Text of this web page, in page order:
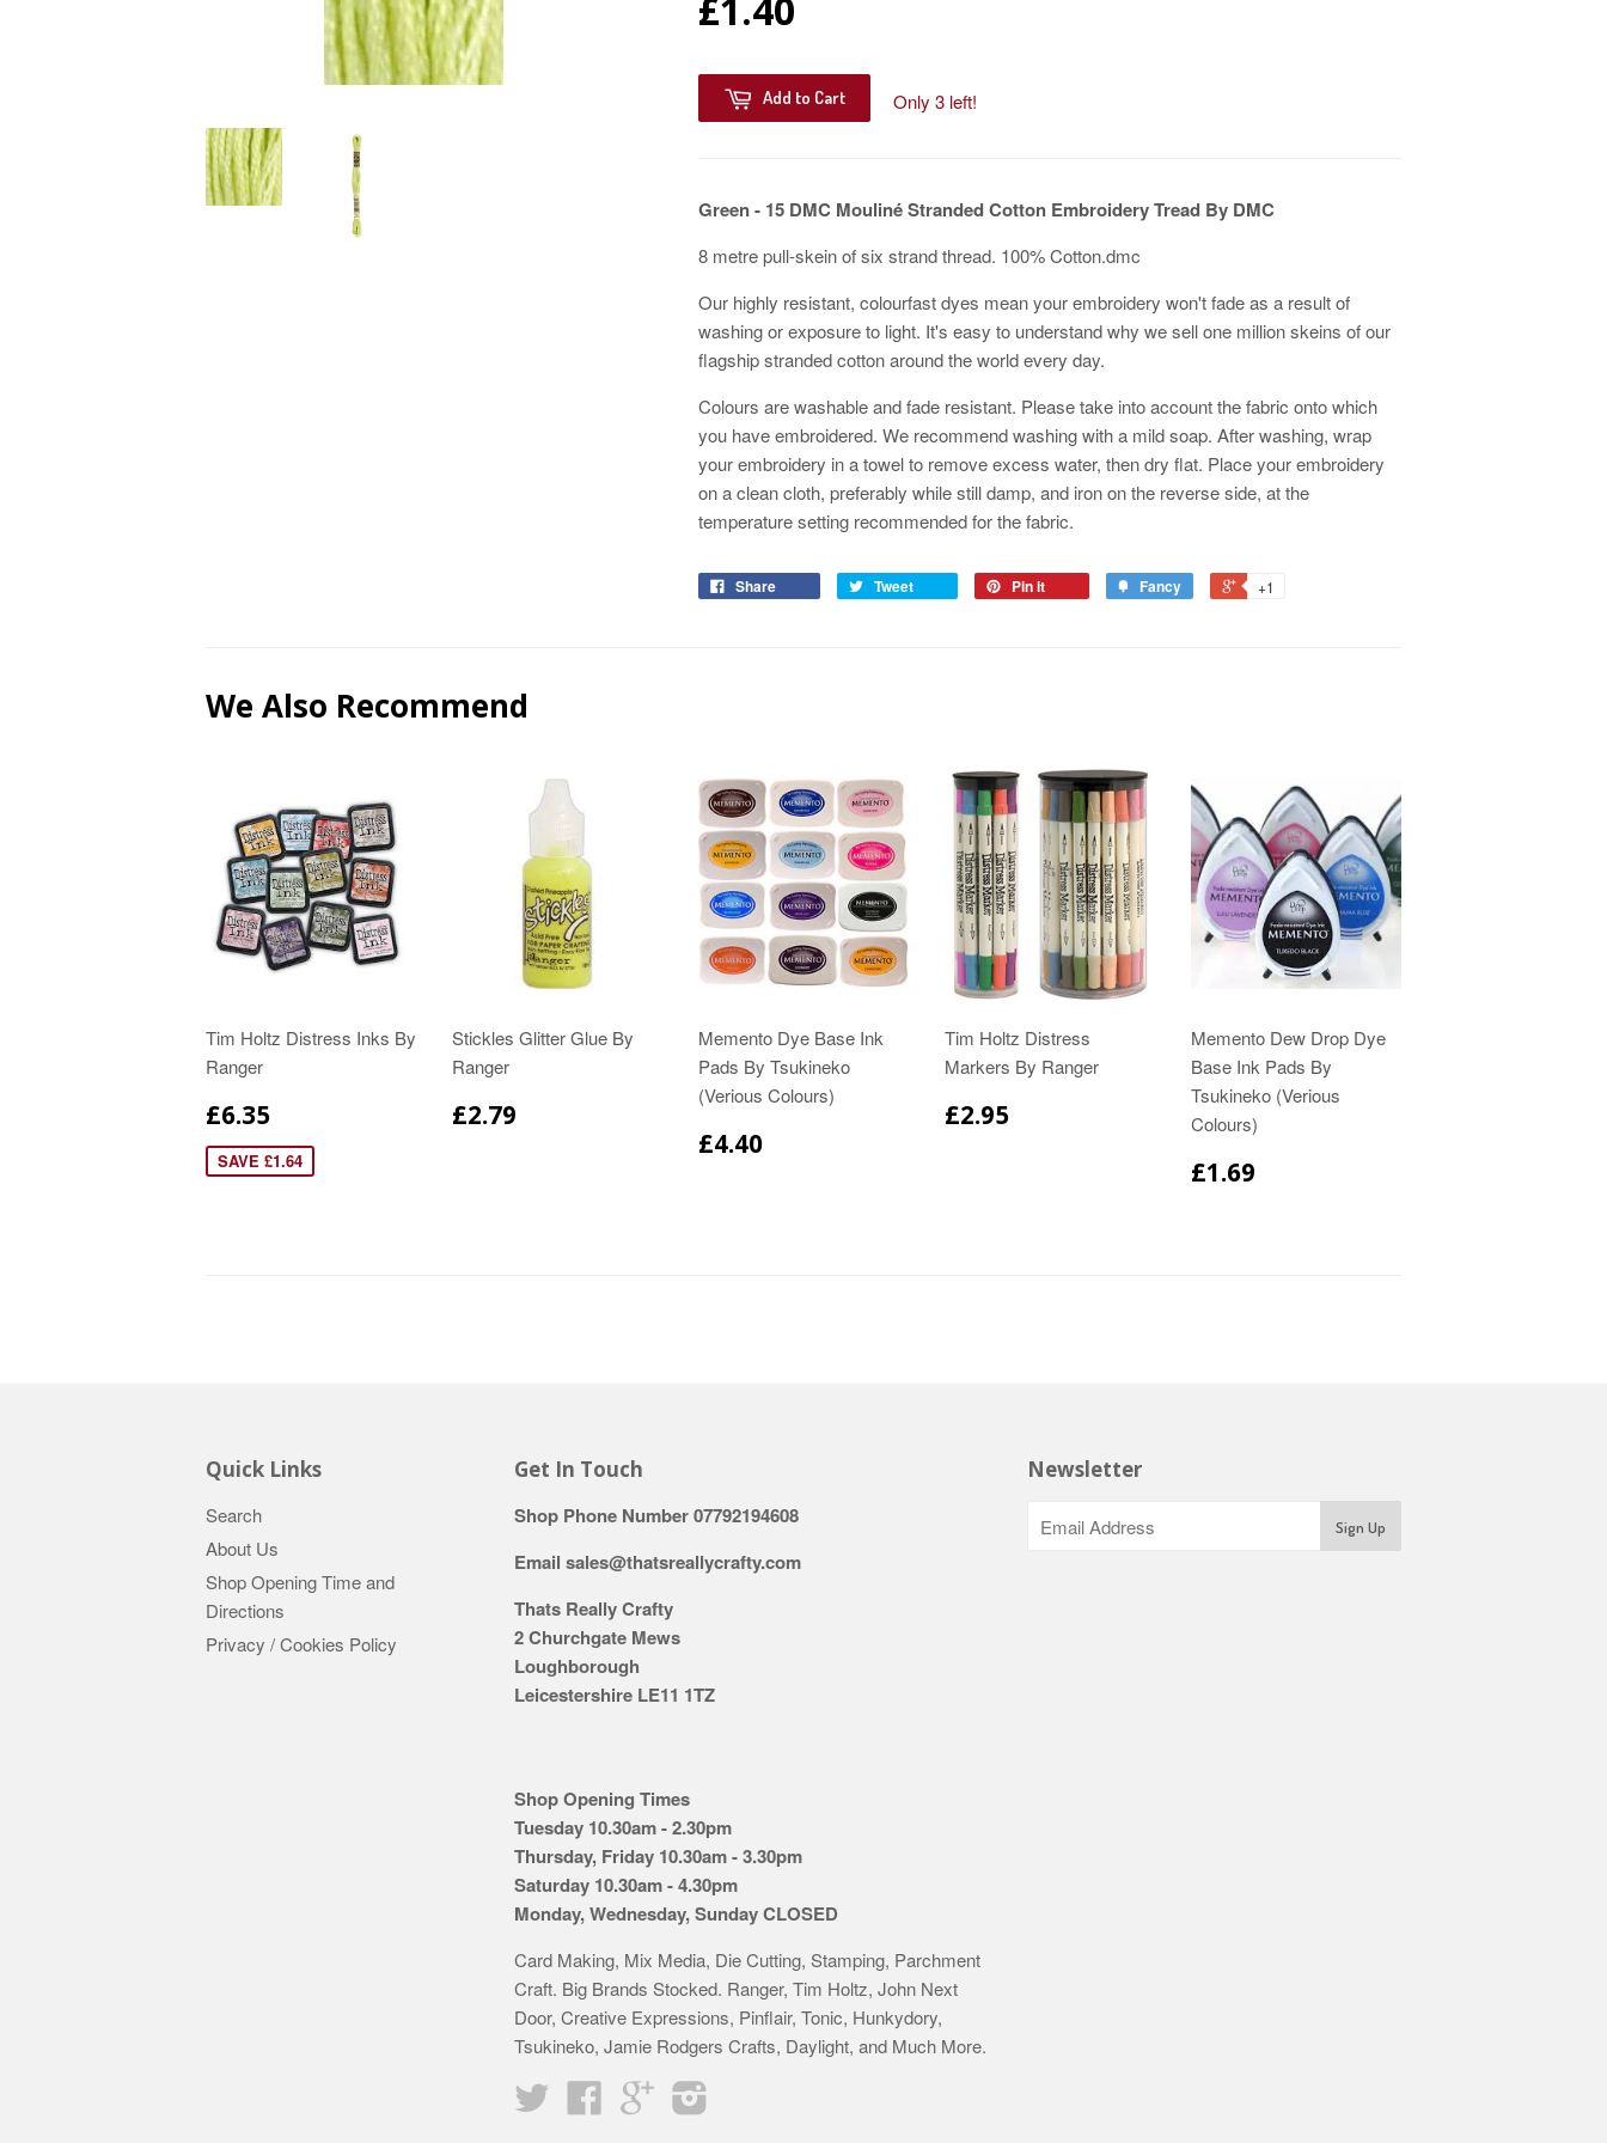
£1.40
Add to Cart Only 3 left!
Green - 15 DMC Mouliné Stranded Cotton Embroidery Tread By DMC
8 metre pull-skein of six strand thread. 100% Cotton.dmc
Our highly resistant, colourfast dyes mean your embroidery won't fade as a result of
washing or exposure to light. It's easy to understand why we sell one million skeins of our
flagship stranded cotton around the world every day.
Colours are washable and fade resistant. Please take into account the fabric onto which
you have embroidered. We recommend washing with a mild soap. After washing, wrap
your embroidery in a towel to remove excess water, then dry flat. Place your embroidery
on a clean cloth, preferably while still damp, and iron on the reverse side, at the
temperature setting recommended for the fabric.
Share Tweet Pin it Fancy +1
We Also Recommend
Tim Holtz Distress Inks By
Ranger
£6.35
SAVE £1.64
Stickles Glitter Glue By
Ranger
£2.79
Memento Dye Base Ink
Pads By Tsukineko
(Verious Colours)
£4.40
Tim Holtz Distress
Markers By Ranger
£2.95
Memento Dew Drop Dye
Base Ink Pads By
Tsukineko (Verious
Colours)
£1.69
Quick Links
Search
About Us
Shop Opening Time and
Directions
Privacy / Cookies Policy
Get In Touch
Shop Phone Number 07792194608
Email sales@thatsreallycrafty.com
Thats Really Crafty
2 Churchgate Mews
Loughborough
Leicestershire LE11 1TZ
Shop Opening Times
Tuesday 10.30am - 2.30pm
Thursday, Friday 10.30am - 3.30pm
Saturday 10.30am - 4.30pm
Monday, Wednesday, Sunday CLOSED
Card Making, Mix Media, Die Cutting, Stamping, Parchment
Craft. Big Brands Stocked. Ranger, Tim Holtz, John Next
Door, Creative Expressions, Pinflair, Tonic, Hunkydory,
Tsukineko, Jamie Rodgers Crafts, Daylight, and Much More.
Twitter
FacebookGoogle
Newsletter